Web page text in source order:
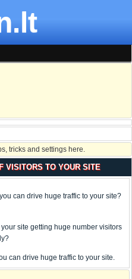
tricks and settings here.
VISITORS TO YOUR SITE
can drive huge traffic to your site?
site getting huge number visitors
can drive huge traffic to your site.